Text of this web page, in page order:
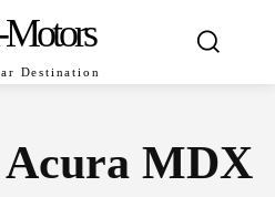
Destination
Acura MDX